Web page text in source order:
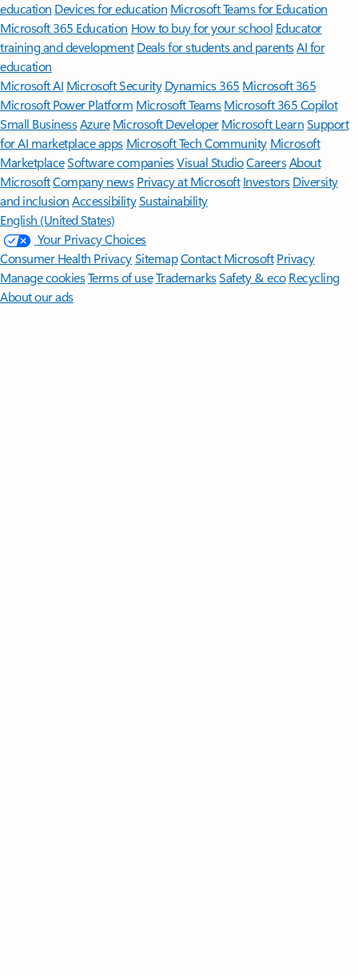
education Devices for education Microsoft Teams for Education
Microsoft 365 Education How to buy for your school Educator
training and development Deals for students and parentsAI for
education
Microsoft AI Microsoft Security Dynamics 365 Microsoft 365
Microsoft Power Platform Microsoft TeamsMicrosoft 365 Copilot
Small BusinessAzure Microsoft DeveloperMicrosoft LearnSupport
for AI marketplace apps Microsoft Tech Community Microsoft
MarketplaceSoftware companiesVisual StudioCareersAbout
MicrosoftCompany news Privacy at Microsoft Investors Diversity
and inclusion AccessibilitySustainability
English (United States)
Your Privacy Choices
Consumer Health PrivacySitemapContact Microsoft Privacy
Manage cookiesTerms of useTrademarksSafety & eco Recycling
About our ads